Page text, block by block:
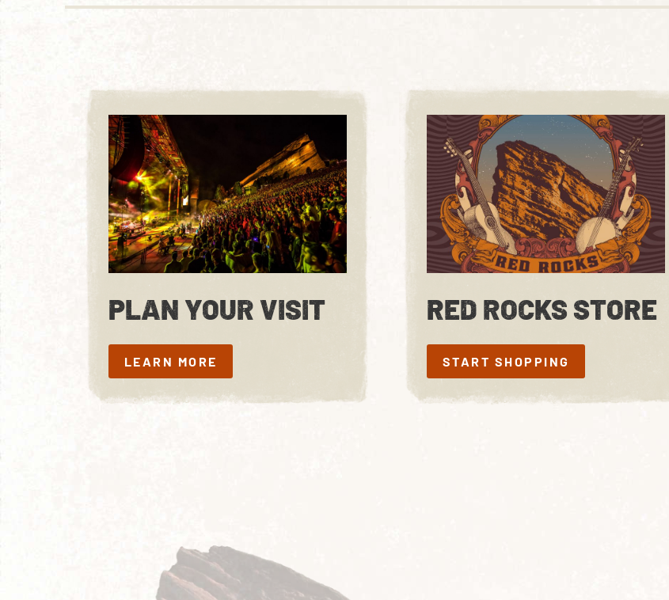
PLAN YOUR VISIT
LEARN MORE
LEARN MORE
RED ROCKS STORE
START SHOPPING
START SHOPPING